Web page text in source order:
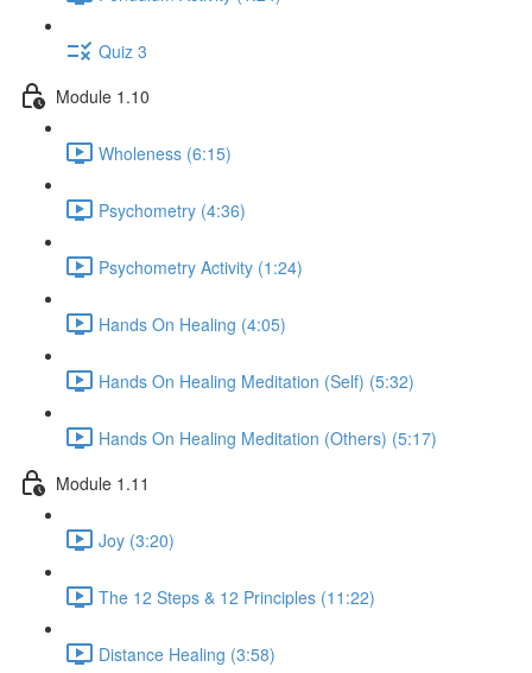
Quiz 3
Module 1.10
Wholeness (6:15)
Psychometry (4:36)
Psychometry Activity (1:24)
Hands On Healing (4:05)
Hands On Healing Meditation (Self) (5:32)
Hands On Healing Meditation (Others) (5:17)
Module 1.11
Joy (3:20)
The 12 Steps & 12 Principles (11:22)
Distance Healing (3:58)